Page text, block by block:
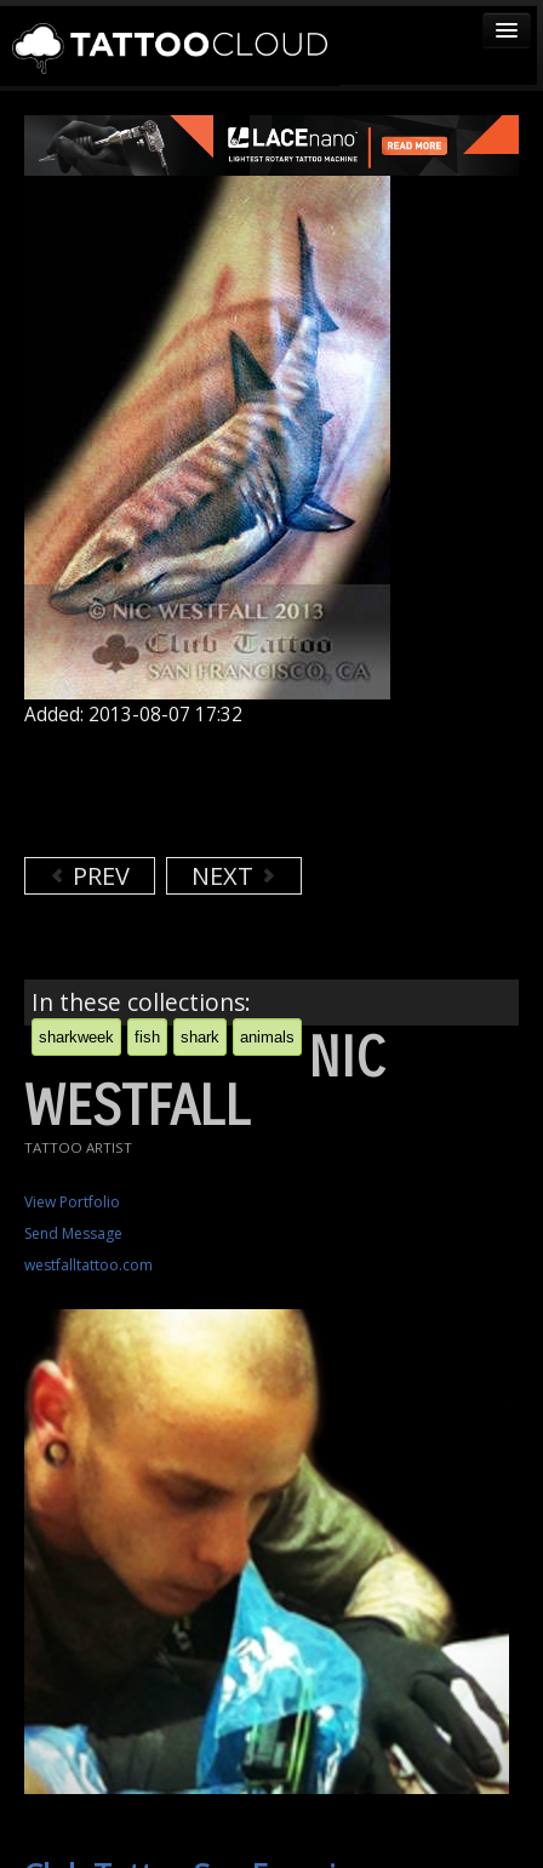
TATTOOS
ARTISTS
Sign In
Join
Added: 2013-08-07 17:32
PREV NEXT
In these collections:
sharkweek fish shark animals NIC
WESTFALL
TATTOO ARTIST
View Portfolio
Send Message
westfalltattoo.com